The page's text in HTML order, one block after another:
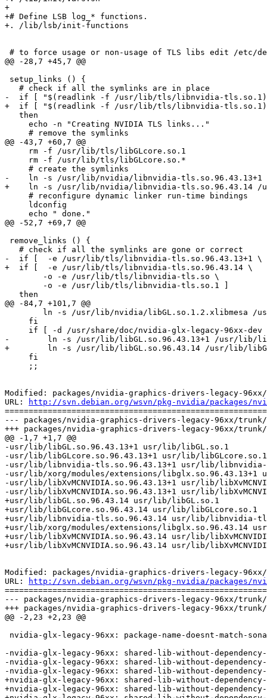
+
+# Define LSB log_* functions.
+. /lib/lsb/init-functions
# to force usage or non-usage of TLS libs edit /etc/
@@ -28,7 +45,7 @@
setup_links () {
   # check if all the symlinks are in place
-  if [ "$(readlink -f /usr/lib/tls/libnvidia-
+  if [ "$(readlink -f /usr/lib/tls/libnvidia-
   then
     echo -n "Creating NVIDIA TLS links..."
     # remove the symlinks
@@ -43,7 +60,7 @@
     rm -f /usr/lib/tls/libGLcore.so.1
     rm -f /usr/lib/tls/libGLcore.so.*
     # create the symlinks
-    ln -s /usr/lib/nvidia/libnvidia-
+    ln -s /usr/lib/nvidia/libnvidia-tls.so.96.43.14 /
     # reconfigure dynamic linker run-time bindings
     ldconfig
     echo " done."
@@ -52,7 +69,7 @@
remove_links () {
   # check if all the symlinks are gone or correct
-  if [  -e /usr/lib/tls/libnvidia-tls.so.96.43.13+1 \
+  if [  -e /usr/lib/tls/libnvidia-tls.so.96.43.14 \
   then
@@ -84,7 +101,7 @@
     fi
if [ -d /usr/share/doc/nvidia-glx-legacy-96xx-dev
-        ln -s /usr/lib/libGL.so.96.43.13+1 /usr/lib/
+        ln -s /usr/lib/libGL.so.96.43.14 /usr/lib/
     fi
     ;;
Modified: packages/nvidia-graphics-drivers-legacy-
URL:
http://svn.debian.org/wsvn/pkg-nvidia/packages/
--- packages/nvidia-graphics-drivers-legacy-96xx/
+++ packages/nvidia-graphics-drivers-legacy-96xx/
@@ -1,7 +1,7 @@
-usr/lib/libGL.so.96.43.13+1 usr/lib/libGL.so.1
-usr/lib/libGLcore.so.96.43.13+1 usr/lib/libGLcore.so.1
-usr/lib/libnvidia-tls.so.96.43.13+1 usr/lib/
-usr/lib/xorg/modules/extensions/
-usr/lib/libXvMCNVIDIA.so.96.43.13+1 usr/lib/
-usr/lib/libXvMCNVIDIA.so.96.43.13+1 usr/lib/
+usr/lib/libGL.so.96.43.14 usr/lib/libGL.so.1
+usr/lib/libGLcore.so.96.43.14 usr/lib/libGLcore.so.1
+usr/lib/libnvidia-tls.so.96.43.14 usr/lib/libnvidia-
+usr/lib/xorg/modules/extensions/libglx.so.96.43.14
+usr/lib/libXvMCNVIDIA.so.96.43.14 usr/lib/
+usr/lib/libXvMCNVIDIA.so.96.43.14 usr/lib/
Modified: packages/nvidia-graphics-drivers-legacy-
URL:
http://svn.debian.org/wsvn/pkg-nvidia/packages/
--- packages/nvidia-graphics-drivers-legacy-96xx/
+++ packages/nvidia-graphics-drivers-legacy-96xx/
@@ -2,23 +2,23 @@
nvidia-glx-legacy-96xx: package-name-doesnt-match-
-nvidia-glx-legacy-96xx: shared-lib-without-
-nvidia-glx-legacy-96xx: shared-lib-without-
-nvidia-glx-legacy-96xx: shared-lib-without-
+nvidia-glx-legacy-96xx: shared-lib-without-
+nvidia-glx-legacy-96xx: shared-lib-without-